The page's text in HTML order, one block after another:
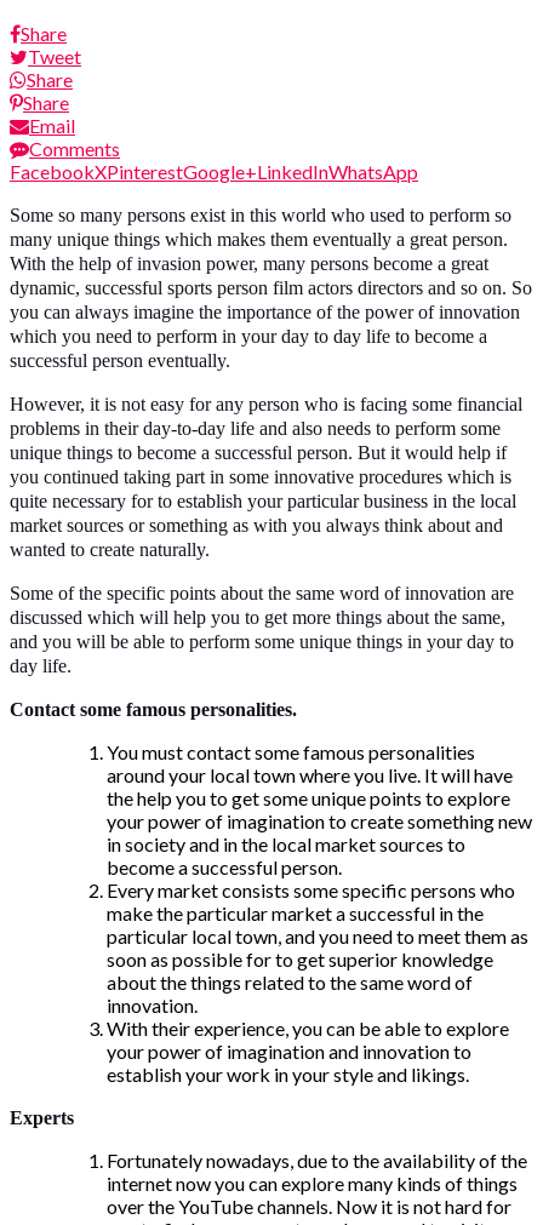
Share
Tweet
Share
Share
Email
Comments
FacebookXPinterestGoogle+LinkedInWhatsApp
Some so many persons exist in this world who used to perform so
many unique things which makes them eventually a great person.
With the help of invasion power, many persons become a great
dynamic, successful sports person film actors directors and so on. So
you can always imagine the importance of the power of innovation
which you need to perform in your day to day life to become a
successful person eventually.
However, it is not easy for any person who is facing some financial
problems in their day-to-day life and also needs to perform some
unique things to become a successful person. But it would help if
you continued taking part in some innovative procedures which is
quite necessary for to establish your particular business in the local
market sources or something as with you always think about and
wanted to create naturally.
Some of the specific points about the same word of innovation are
discussed which will help you to get more things about the same,
and you will be able to perform some unique things in your day to
day life.
Contact some famous personalities.
You must contact some famous personalities
around your local town where you live. It will have
the help you to get some unique points to explore
your power of imagination to create something new
in society and in the local market sources to
become a successful person.
Every market consists some specific persons who
make the particular market a successful in the
particular local town, and you need to meet them as
soon as possible for to get superior knowledge
about the things related to the same word of
innovation.
With their experience, you can be able to explore
your power of imagination and innovation to
establish your work in your style and likings.
Experts
Fortunately nowadays, due to the availability of the
internet now you can explore many kinds of things
over the YouTube channels. Now it is not hard for